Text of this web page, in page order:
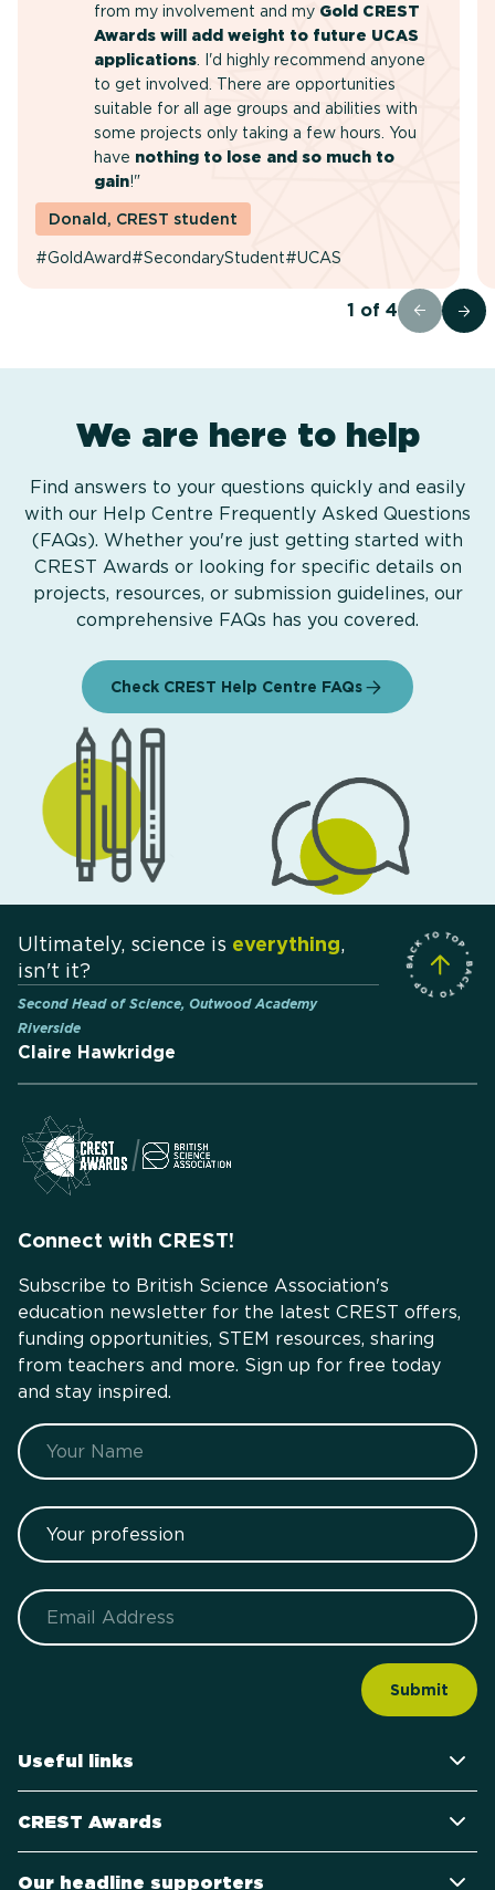
from my involvement and my Gold CREST
Awards will add weight to future UCAS
applications . I'd highly recommend anyone
to get involved. There are opportunities
suitable for all age groups and abilities with
some projects only taking a few hours. You
have nothing to lose and so much to
gain!"
Donald, CREST student
#GoldAward#SecondaryStudent#UCAS
1 of 4
We are here to help
Find answers to your questions quickly and easily
with our Help Centre Frequently Asked Questions
(FAQs). Whether you're just getting started with
CREST Awards or looking for specific details on
projects, resources, or submission guidelines, our
comprehensive FAQs has you covered.
Check CREST Help Centre FAQs
Ultimately, science is everything,
isn't it?
Second Head of Science, Outwood Academy
Riverside
Claire Hawkridge
Connect with CREST!
Subscribe to British Science Association's
education newsletter for the latest CREST offers,
funding opportunities, STEM resources, sharing
from teachers and more. Sign up for free today
and stay inspired.
Name
Your profession
Email
Useful links
CREST Awards
Our headline supporters